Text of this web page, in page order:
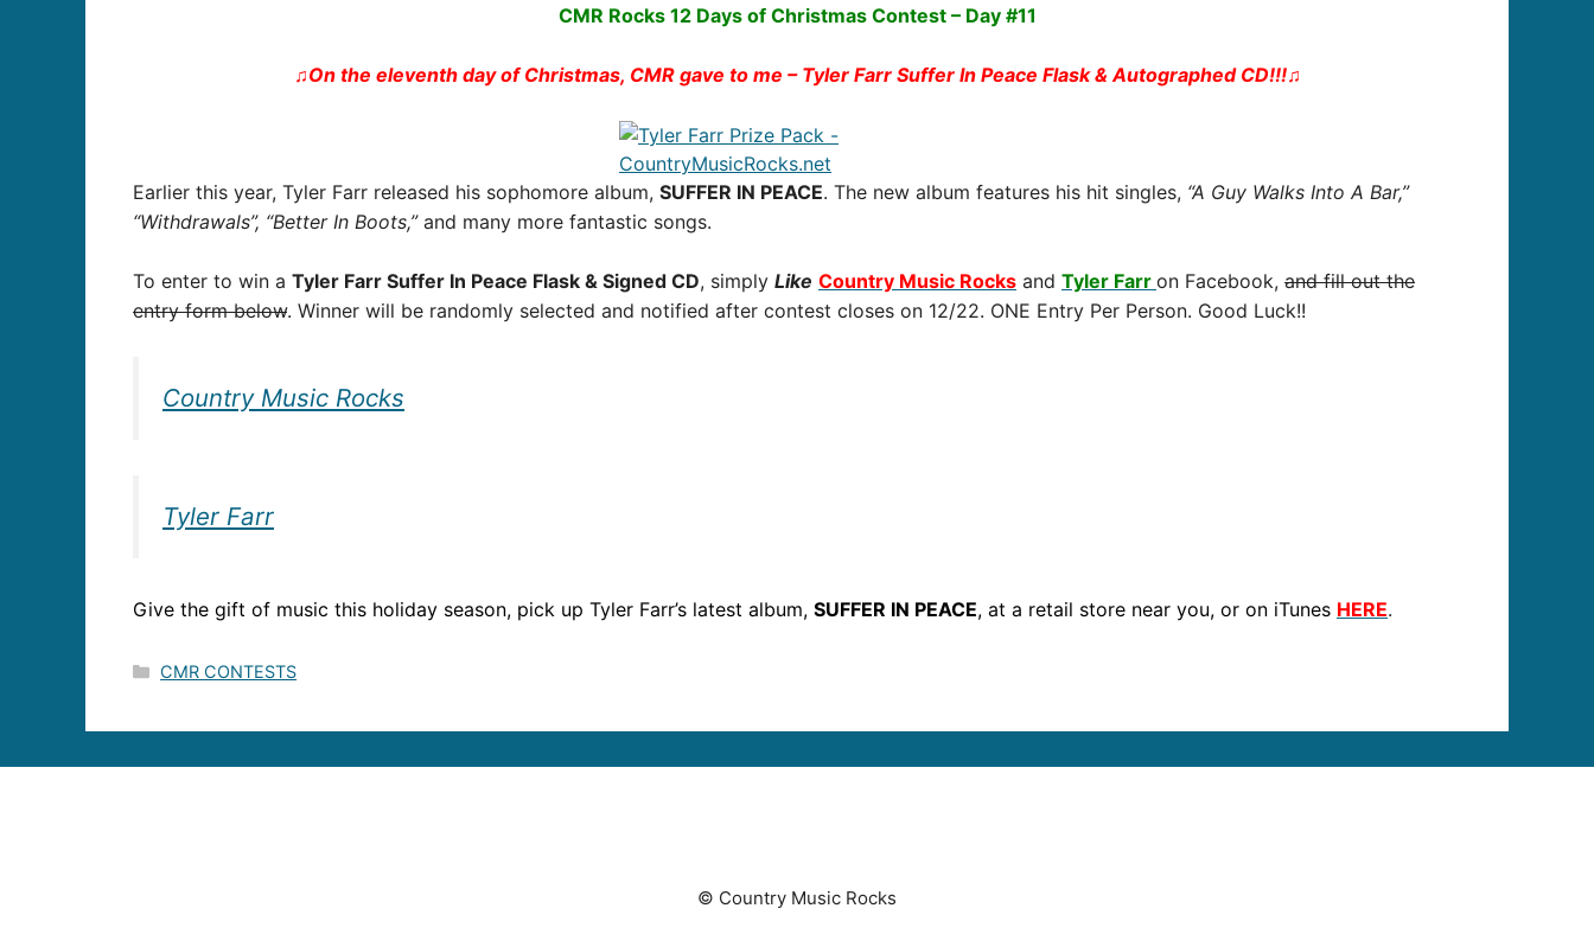
CMR Rocks 12 Days of Christmas Contest – Day #11
♫On the eleventh day of Christmas, CMR gave to me – Tyler Farr Suffer In Peace Flask & Autographed CD!!!♫
Earlier this year, Tyler Farr released his sophomore album, SUFFER IN PEACE. The new album features his hit singles, “A Guy Walks Into A Bar,”
“Withdrawals”, “Better In Boots,”and many more fantastic songs.
To enter to win a Tyler Farr Suffer In Peace Flask & Signed CD, simply Like Country Music Rocks and Tyler Farr on Facebook, and fill out the
entry form below. Winner will be randomly selected and notified after contest closes on 12/22. ONE Entry Per Person. Good Luck!!
Country Music Rocks
Tyler Farr
Give the gift of music this holiday season, pick up Tyler Farr’s latest album, SUFFER IN PEACE, at a retail store near you, or on iTunes HERE.
Categories
CMR CONTESTS
© Country Music Rocks